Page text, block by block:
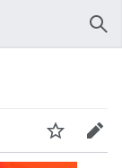
Watch Edit